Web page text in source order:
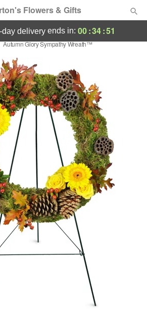
Flowers & Gifts
Gifts
day delivery ends in: 00:34:50
Autumn Glory Sympathy Wreath™